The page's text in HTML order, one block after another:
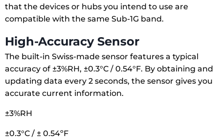
that the devices or hubs you intend to use are
compatible with the same Sub-1G band.
High-Accuracy Sensor
The built-in Swiss-made sensor features a typical
accuracy of ±3%RH, ±0.3°C / 0.54°F. By obtaining and
updating data every 2 seconds, the sensor gives you
accurate current information.
±3%RH
±0.3°C / ± 0.54ºF